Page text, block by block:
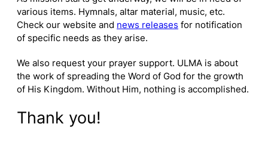
various items. Hymnals, altar material, music, etc.
Check our website and news releases for notification
of specific needs as they arise.
We also request your prayer support. ULMA is about
the work of spreading the Word of God for the growth
of His Kingdom. Without Him, nothing is accomplished.
Thank you!